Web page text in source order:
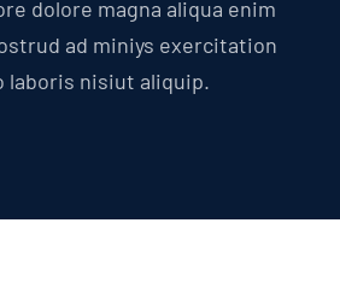
dolore magna aliqua enim
ad miniys exercitation
laboris nisiut aliquip.